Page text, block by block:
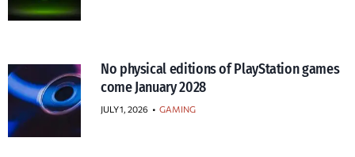
No physical editions of PlayStation games
come January 2028
JULY 1, 2026 • GAMING